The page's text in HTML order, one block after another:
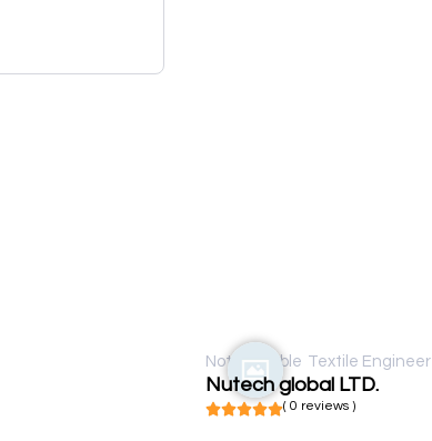
Not available Textile Engineer
Nutech global LTD.
( 0 reviews )